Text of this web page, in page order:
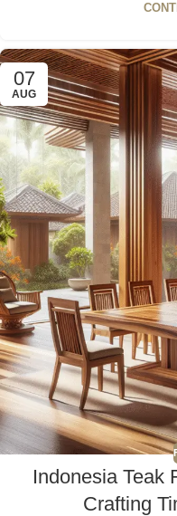
07
AUG
Indonesia Teak
Crafting